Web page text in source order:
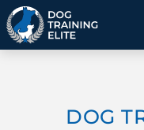
BEHAVIOR
DOG